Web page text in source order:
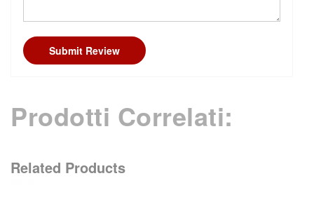
Submit Review
Prodotti Correlati:
Related Products